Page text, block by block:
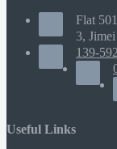
Flat
3,
139-
Useful Links